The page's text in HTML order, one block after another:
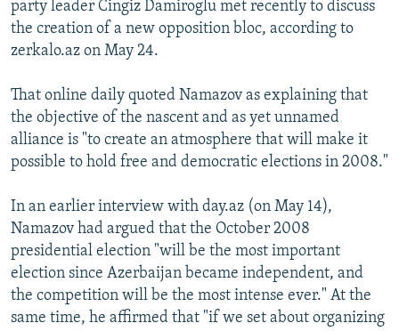
party leader Cingiz Damiroglu met recently to discuss
the creation of a new opposition bloc, according to
zerkalo.az on May 24.
That online daily quoted Namazov as explaining that
the objective of the nascent and as yet unnamed
alliance is "to create an atmosphere that will make it
possible to hold free and democratic elections in 2008."
In an earlier interview with day.az (on May 14),
Namazov had argued that the October 2008
presidential election "will be the most important
election since Azerbaijan became independent, and
the competition will be the most intense ever." At the
same time, he affirmed that "if we set about organizing